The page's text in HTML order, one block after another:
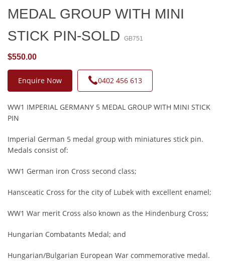
MEDAL GROUP WITH MINI
STICK PIN-SOLD
GB751
$550.00
Enquire Now 0402 456 613
WW1 IMPERIAL GERMANY 5 MEDAL GROUP WITH MINI STICK
PIN
Imperial German 5 medal group with miniatures stick pin.
Medals consist of:
WW1 German iron Cross second class;
Hansceatic Cross for the city of Lubek with excellent enamel;
WW1 War merit Cross also known as the Hindenburg Cross;
Hungarian Combatants Medal; and
Hungarian/Bulgarian European War commemorative medal.